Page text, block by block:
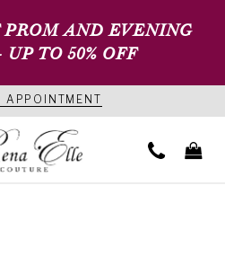
AND EVENING
UP TO 50% OFF
APPOINTMENT